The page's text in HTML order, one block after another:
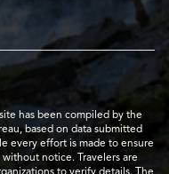
has been compiled by the
based on data submitted
every effort is made to ensure
notice. Travelers are
to verify details. The